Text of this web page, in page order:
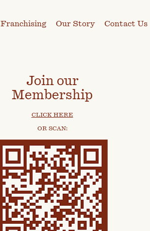
Franchising Our Story Contact Us
Join our
Membership
CLICK HERE
OR SCAN: